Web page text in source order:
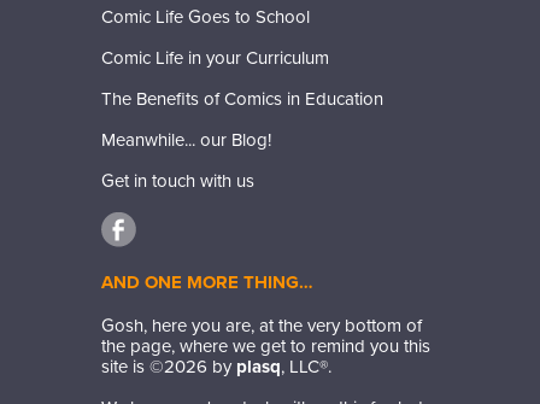
Comic Life Goes to School
Comic Life in your Curriculum
The Benefits of Comics in Education
Meanwhile... our Blog!
Get in touch with us
AND ONE MORE THING…
Gosh, here you are, at the very bottom of
the page, where we get to remind you this
site is ©2026 by plasq, LLC®.